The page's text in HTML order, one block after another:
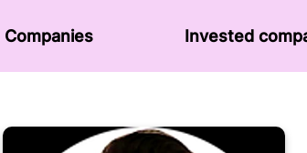
Invested